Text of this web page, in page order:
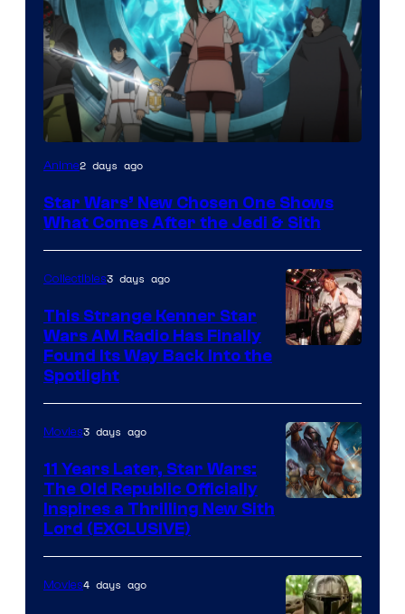
Anime2 days ago
Star Wars’ New Chosen One Shows
What Comes After the Jedi & Sith
AM
Headset
Radio
by
Collectibles3 days ago
This Strange Kenner Star
Wars AM Radio Has Finally
Found Its Way Back Into the
Spotlight
Movies3 days ago
11 Years Later, Star Wars:
The Old Republic Officially
Inspires a Thrilling New Sith
Lord (EXCLUSIVE)
Movies4 days ago